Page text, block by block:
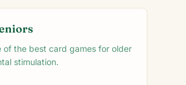
of the best card games for older
stimulation.